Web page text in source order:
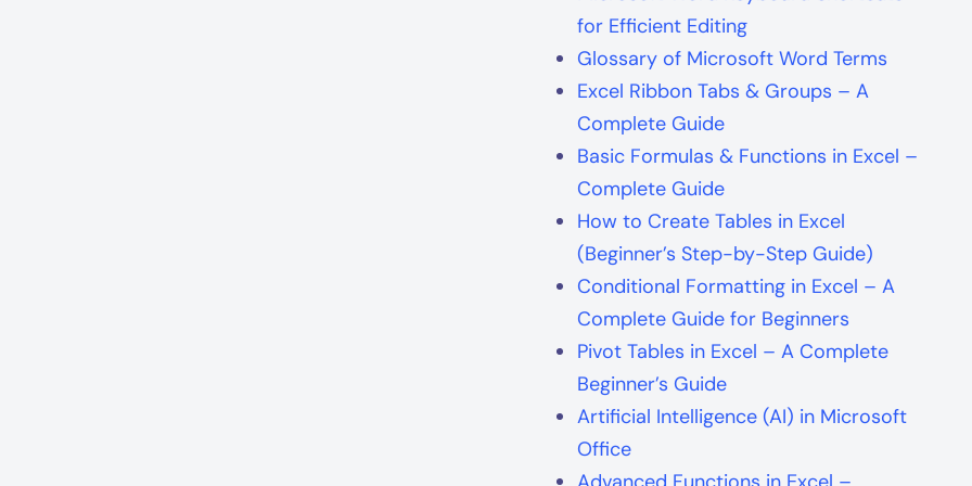
for Efficient Editing
Glossary of Microsoft Word Terms
Excel Ribbon Tabs & Groups – A
Complete Guide
Basic Formulas & Functions in Excel –
Complete Guide
How to Create Tables in Excel
(Beginner’s Step-by-Step Guide)
Conditional Formatting in Excel – A
Complete Guide for Beginners
Pivot Tables in Excel – A Complete
Beginner’s Guide
Artificial Intelligence (AI) in Microsoft
Office